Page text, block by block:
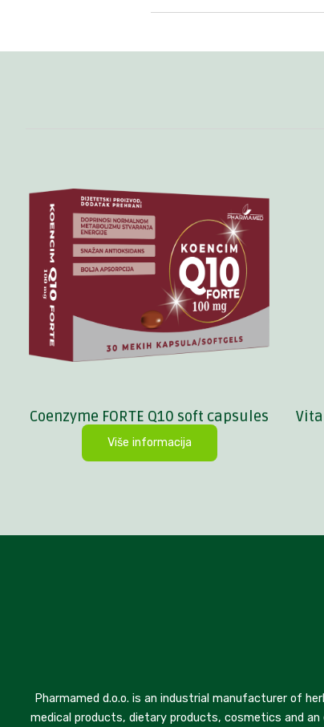
Coenzyme FORTE Q10 soft capsules
Više informacija
Pharmamed d.o.o. is an industrial manufacturer of
medical products, dietary products, cosmetics and